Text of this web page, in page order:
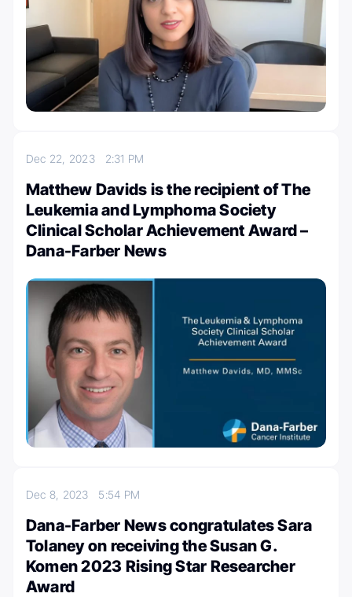
Dec 22, 2023 2:31 PM
Matthew Davids is the recipient of The
Leukemia and Lymphoma Society
Clinical Scholar Achievement Award –
Dana-Farber News
Dec 8, 2023 5:54 PM
Dana-Farber News congratulates Sara
Tolaney on receiving the Susan G.
Komen 2023 Rising Star Researcher
Award